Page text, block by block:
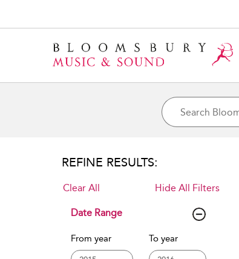
REFINE RESULTS:
Clear All Hide All Filters
Date Range
From year To year